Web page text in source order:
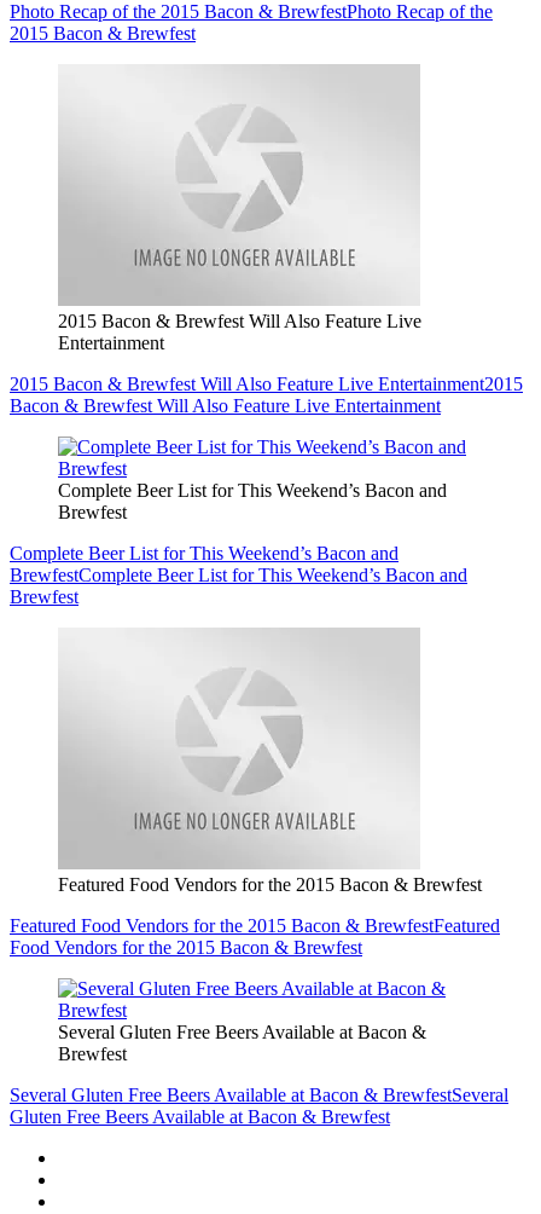
Photo Recap of the 2015 Bacon & BrewfestPhoto Recap of the
2015 Bacon & Brewfest
2015 Bacon & Brewfest Will Also Feature Live
Entertainment
2015 Bacon & Brewfest Will Also Feature Live Entertainment2015
Bacon & Brewfest Will Also Feature Live Entertainment
Complete Beer List for This Weekend’s Bacon and
Brewfest
Complete Beer List for This Weekend’s Bacon and
BrewfestComplete Beer List for This Weekend’s Bacon and
Brewfest
Featured Food Vendors for the 2015 Bacon & Brewfest
Featured Food Vendors for the 2015 Bacon & BrewfestFeatured
Food Vendors for the 2015 Bacon & Brewfest
Several Gluten Free Beers Available at Bacon &
Brewfest
Several Gluten Free Beers Available at Bacon & BrewfestSeveral
Gluten Free Beers Available at Bacon & Brewfest